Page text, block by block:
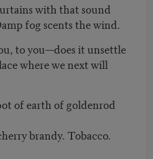
with that sound
fog scents the wind.
to you—does it unsettle
where we next will
of earth of goldenrod
brandy. Tobacco.